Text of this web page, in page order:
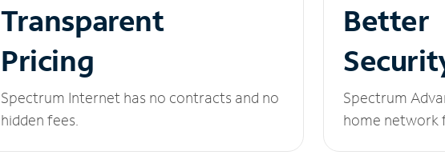
Transparent
Pricing
Spectrum Internet has no contracts and no
hidden fees.
Better
Spectrum
home network